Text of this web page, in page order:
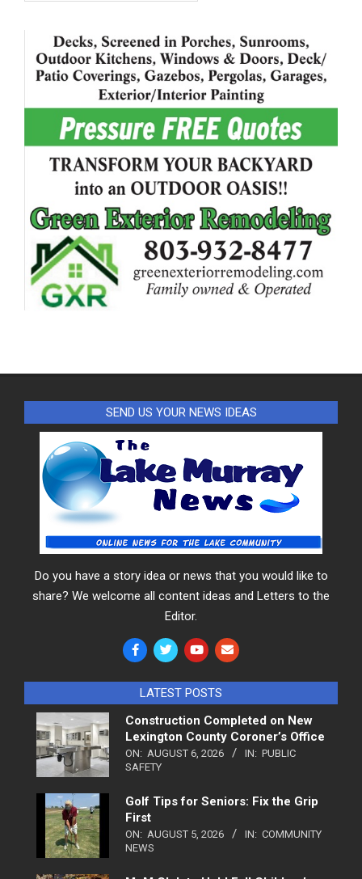
SEND US YOUR NEWS IDEAS
Do you have a story idea or news that you would like to
share? We welcome all content ideas and Letters to the
Editor.
LATEST POSTS
Construction Completed on New
Lexington County Coroner’s Office
ON: AUGUST 6, 2026 IN: PUBLIC
SAFETY
Golf Tips for Seniors: Fix the Grip
First
ON: AUGUST 5, 2026 IN: COMMUNITY
NEWS